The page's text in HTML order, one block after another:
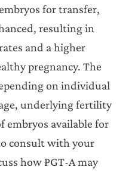
for transfer,
resulting in
and a higher
pregnancy. The
on individual
underlying fertility
embryos available for
consult with your
how PGT-A may